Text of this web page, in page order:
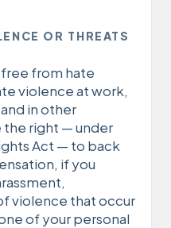
OR THREATS
from hate
violence at work,
in other
the right — under
Act — to back
if you
violence that occur
of your personal